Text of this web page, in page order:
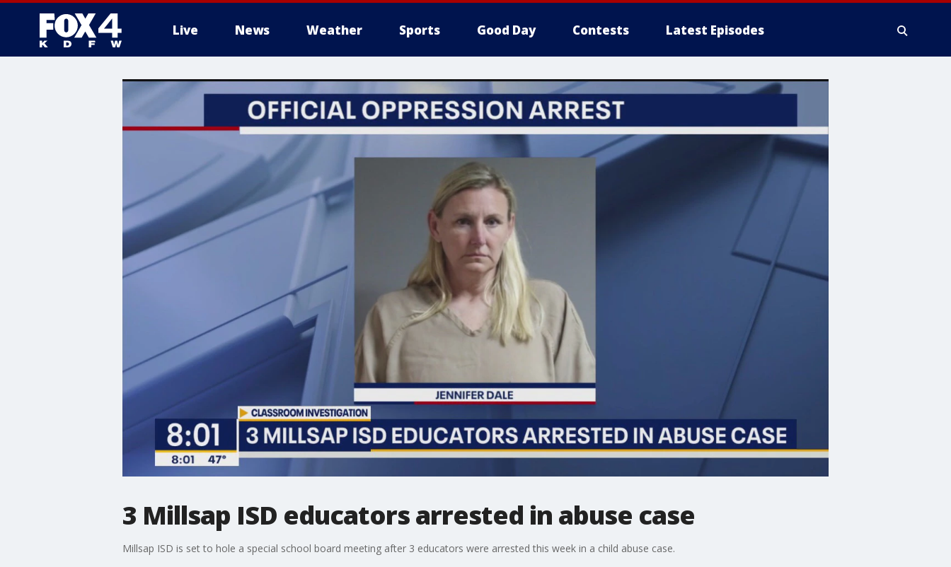
Live News Weather Sports Good Day Contests Latest Episodes
More
3 Millsap ISD educators arrested in abuse case
Millsap ISD is set to hole a special school board meeting after 3 educators were arrested this week in a child abuse case.